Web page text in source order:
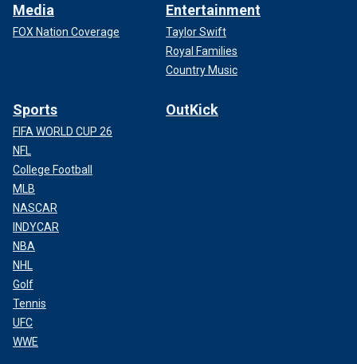
Media
FOX Nation Coverage
Entertainment
Taylor Swift
Royal Families
Country Music
Sports
FIFA WORLD CUP 26
NFL
College Football
MLB
NASCAR
INDYCAR
NBA
NHL
Golf
Tennis
UFC
WWE
OutKick